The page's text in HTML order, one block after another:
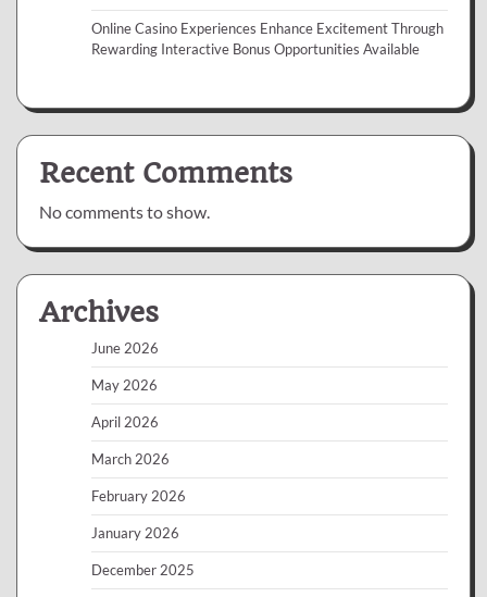
Online Casino Experiences Enhance Excitement Through
Rewarding Interactive Bonus Opportunities Available
Recent Comments
No comments to show.
Archives
June 2026
May 2026
April 2026
March 2026
February 2026
January 2026
December 2025